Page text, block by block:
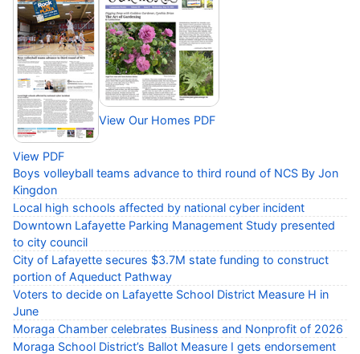
View PDF
View Our Homes PDF
Boys volleyball teams advance to third round of NCS By Jon
Kingdon
Local high schools affected by national cyber incident
Downtown Lafayette Parking Management Study presented
to city council
City of Lafayette secures $3.7M state funding to construct
portion of Aqueduct Pathway
Voters to decide on Lafayette School District Measure H in
June
Moraga Chamber celebrates Business and Nonprofit of 2026
Moraga School District’s Ballot Measure I gets endorsement